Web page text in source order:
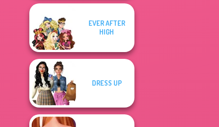
EVER AFTER
HIGH
DRESS UP